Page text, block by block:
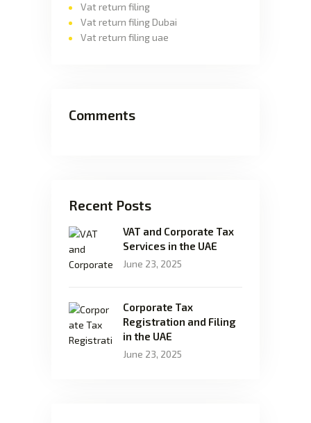
Vat return filing
Vat return filing Dubai
Vat return filing uae
Comments
Recent Posts
VAT and Corporate Tax
Services in the UAE
June 23, 2025
Corporate Tax
Registration and Filing
in the UAE
June 23, 2025